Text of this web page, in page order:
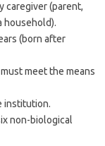
caregiver (parent,
household).
(born after
meet the means
institution.
non-biological